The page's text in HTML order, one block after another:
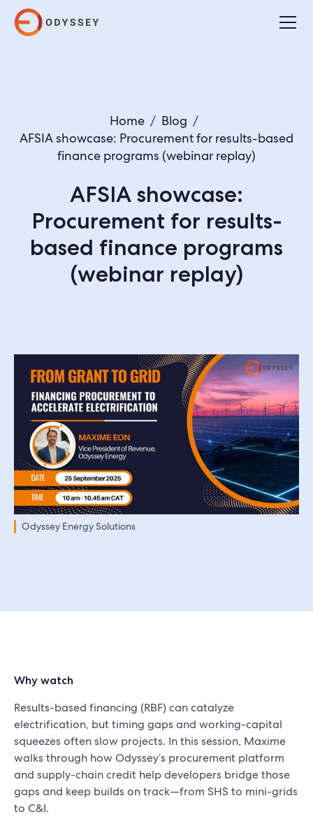
Home / Blog /
AFSIA showcase: Procurement for results-based
finance programs (webinar replay)
AFSIA showcase:
Procurement for results-
based finance programs
(webinar replay)
Odyssey Energy Solutions
Why watch
Results-based financing (RBF) can catalyze
electrification, but timing gaps and working-capital
squeezes often slow projects. In this session, Maxime
walks through how Odyssey’s procurement platform
and supply-chain credit help developers bridge those
gaps and keep builds on track—from SHS to mini-grids
to C&I.